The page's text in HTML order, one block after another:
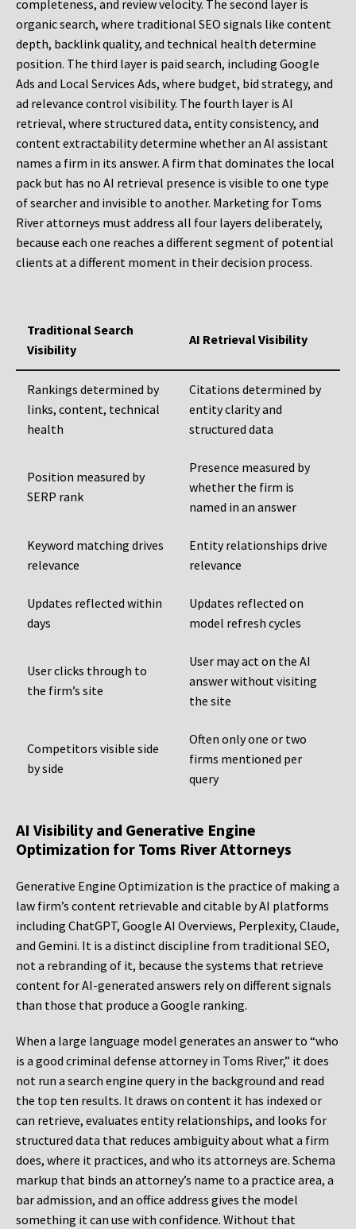
completeness, and review velocity. The second layer is
organic search, where traditional SEO signals like content
depth, backlink quality, and technical health determine
position. The third layer is paid search, including Google
Ads and Local Services Ads, where budget, bid strategy, and
ad relevance control visibility. The fourth layer is AI
retrieval, where structured data, entity consistency, and
content extractability determine whether an AI assistant
names a firm in its answer. A firm that dominates the local
pack but has no AI retrieval presence is visible to one type
of searcher and invisible to another. Marketing for Toms
River attorneys must address all four layers deliberately,
because each one reaches a different segment of potential
clients at a different moment in their decision process.
Traditional Search
Visibility
AI Retrieval Visibility
Rankings determined by
links, content, technical
health
Citations determined by
entity clarity and
structured data
Position measured by
SERP rank
Presence measured by
whether the firm is
named in an answer
Keyword matching drives
relevance
Entity relationships drive
relevance
Updates reflected within
days
Updates reflected on
model refresh cycles
User clicks through to
the firm’s site
User may act on the AI
answer without visiting
the site
Competitors visible side
by side
Often only one or two
firms mentioned per
query
AI Visibility and Generative Engine
Optimization for Toms River Attorneys
Generative Engine Optimization is the practice of making a
law firm’s content retrievable and citable by AI platforms
including ChatGPT, Google AI Overviews, Perplexity, Claude,
and Gemini. It is a distinct discipline from traditional SEO,
not a rebranding of it, because the systems that retrieve
content for AI-generated answers rely on different signals
than those that produce a Google ranking.
When a large language model generates an answer to “who
is a good criminal defense attorney in Toms River,” it does
not run a search engine query in the background and read
the top ten results. It draws on content it has indexed or
can retrieve, evaluates entity relationships, and looks for
structured data that reduces ambiguity about what a firm
does, where it practices, and who its attorneys are. Schema
markup that binds an attorney’s name to a practice area, a
bar admission, and an office address gives the model
something it can use with confidence. Without that